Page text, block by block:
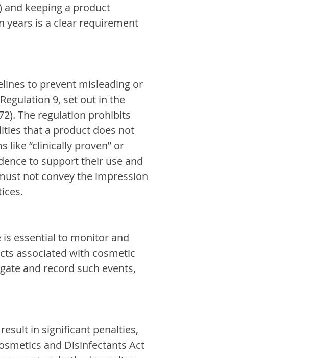
and keeping a product
years is a clear requirement
to prevent misleading or
9, set out in the
The regulation prohibits
that a product does not
like “clinically proven” or
to support their use and
not convey the impression
essential to monitor and
associated with cosmetic
and record such events,
in significant penalties,
and Disinfectants Act